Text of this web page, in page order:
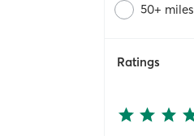
50+ miles
Ratings